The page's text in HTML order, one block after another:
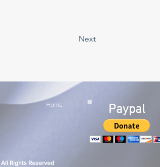
Next
Home
Rights Reserved
Paypal